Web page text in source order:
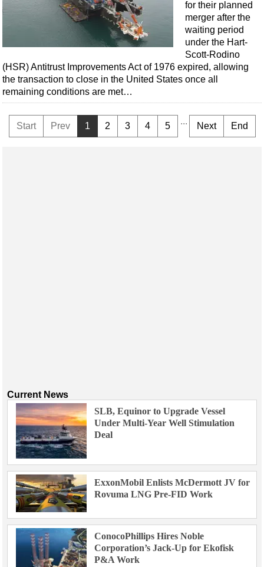
for their planned
merger after the
waiting period
under the Hart-
Scott-Rodino
(HSR) Antitrust Improvements Act of 1976 expired, allowing
the transaction to close in the United States once all
remaining conditions are met…
Start Prev 1 2 3 4 5 ... Next End
Current News
SLB, Equinor to Upgrade Vessel
Under Multi-Year Well Stimulation
Deal
ExxonMobil Enlists McDermott JV for
Rovuma LNG Pre-FID Work
ConocoPhillips Hires Noble
Corporation’s Jack-Up for Ekofisk
P&A Work